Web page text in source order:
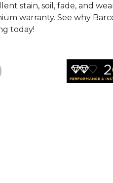
stain, soil, fade, and
warranty. See why
today!